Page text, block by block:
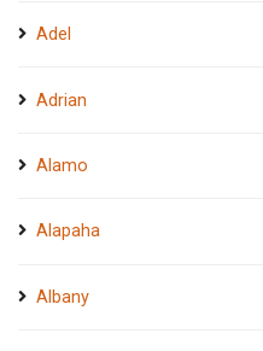
Adel
Adrian
Alamo
Alapaha
Albany